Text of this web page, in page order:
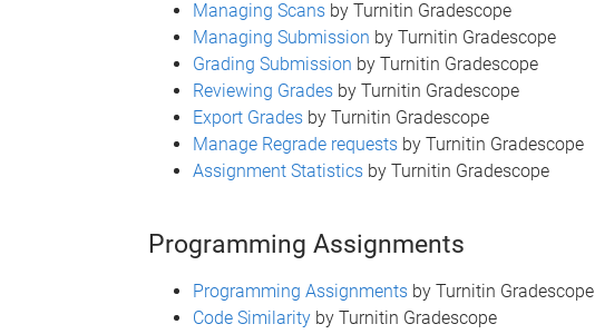
Managing Scans by Turnitin Gradescope
Managing Submission by Turnitin Gradescope
Grading Submission by Turnitin Gradescope
Reviewing Grades by Turnitin Gradescope
Export Grades by Turnitin Gradescope
Manage Regrade requests by Turnitin Gradescope
Assignment Statistics by Turnitin Gradescope
Programming Assignments
Programming Assignments by Turnitin Gradescope
Code Similarity by Turnitin Gradescope